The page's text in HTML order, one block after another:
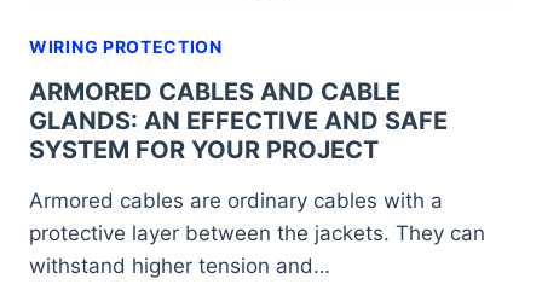
WIRING PROTECTION
ARMORED CABLES AND CABLE
GLANDS: AN EFFECTIVE AND SAFE
SYSTEM FOR YOUR PROJECT
Armored cables are ordinary cables with a
protective layer between the jackets. They can
withstand higher tension and…